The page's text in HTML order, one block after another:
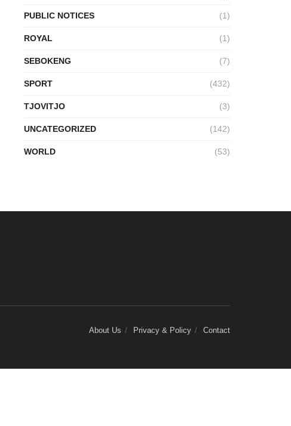
PUBLIC NOTICES (1)
ROYAL (1)
SEBOKENG (7)
SPORT (432)
TJOVITJO (3)
UNCATEGORIZED (142)
WORLD (53)
About Us Privacy & Policy Contact